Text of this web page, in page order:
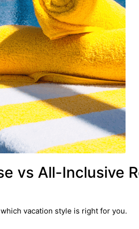
vs All-Inclusive
vacation style is right for you.